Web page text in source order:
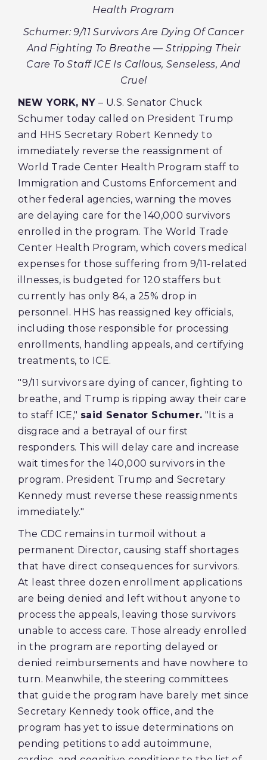
Health Program
Schumer: 9/11 Survivors Are Dying Of Cancer
And Fighting To Breathe — Stripping Their
Care To Staff ICE Is Callous, Senseless, And
Cruel
NEW YORK, NY – U.S. Senator Chuck
Schumer today called on President Trump
and HHS Secretary Robert Kennedy to
immediately reverse the reassignment of
World Trade Center Health Program staff to
Immigration and Customs Enforcement and
other federal agencies, warning the moves
are delaying care for the 140,000 survivors
enrolled in the program. The World Trade
Center Health Program, which covers medical
expenses for those suffering from 9/11-related
illnesses, is budgeted for 120 staffers but
currently has only 84, a 25% drop in
personnel. HHS has reassigned key officials,
including those responsible for processing
enrollments, handling appeals, and certifying
treatments, to ICE.
"9/11 survivors are dying of cancer, fighting to
breathe, and Trump is ripping away their care
to staff ICE," said Senator Schumer. "It is a
disgrace and a betrayal of our first
responders. This will delay care and increase
wait times for the 140,000 survivors in the
program. President Trump and Secretary
Kennedy must reverse these reassignments
immediately."
The CDC remains in turmoil without a
permanent Director, causing staff shortages
that have direct consequences for survivors.
At least three dozen enrollment applications
are being denied and left without anyone to
process the appeals, leaving those survivors
unable to access care. Those already enrolled
in the program are reporting delayed or
denied reimbursements and have nowhere to
turn. Meanwhile, the steering committees
that guide the program have barely met since
Secretary Kennedy took office, and the
program has yet to issue determinations on
pending petitions to add autoimmune,